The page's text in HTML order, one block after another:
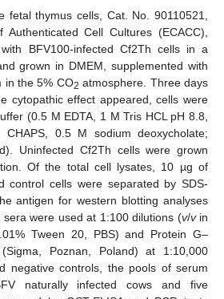
fetal thymus cells, Cat. No. 90110521,
Authenticated Cell Cultures (ECACC),
BFV100-infected Cf2Th cells in a
grown in DMEM, supplemented with
in the 5% CO2 atmosphere. Three days
cytopathic effect appeared, cells were
(0.5 M EDTA, 1 M Tris HCL pH 8.8,
0.5 M sodium deoxycholate;
Uninfected Cf2Th cells were grown
Of the total cell lysates, 10 µg of
control cells were separated by SDS-
antigen for western blotting analyses
sera were used at 1:100 dilutions (v/vin
Tween 20, PBS) and Protein G–
Poznan, Poland) at 1:10,000
negative controls, the pools of serum
naturally infected cows and five